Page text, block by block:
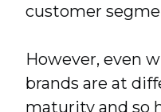
customer
However, even
brands are at
maturity and so